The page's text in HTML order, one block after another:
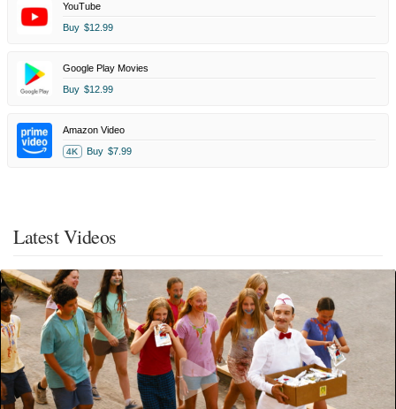
YouTube
Buy $12.99
Google Play Movies
Buy $12.99
Amazon Video
4K Buy $7.99
Latest Videos